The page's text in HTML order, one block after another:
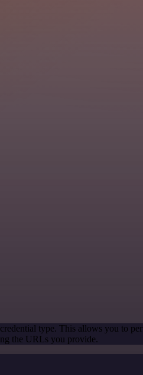
type. This allows you to
the URLs you provide.